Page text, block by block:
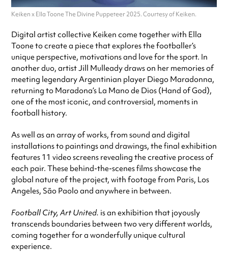
Keiken x Ella Toone The Divine Puppeteer 2025. Courtesy of Keiken.
Digital artist collective Keiken come together with Ella
Toone to create a piece that explores the footballer’s
unique perspective, motivations and love for the sport. In
another duo, artist Jill Mulleady draws on her memories of
meeting legendary Argentinian player Diego Maradonna,
returning to Maradona’s La Mano de Dios (Hand of God),
one of the most iconic, and controversial, moments in
football history.
As well as an array of works, from sound and digital
installations to paintings and drawings, the final exhibition
features 11 video screens revealing the creative process of
each pair. These behind-the-scenes films showcase the
global nature of the project, with footage from Paris, Los
Angeles, São Paolo and anywhere in between.
Football City, Art United. is an exhibition that joyously
transcends boundaries between two very different worlds,
coming together for a wonderfully unique cultural
experience.